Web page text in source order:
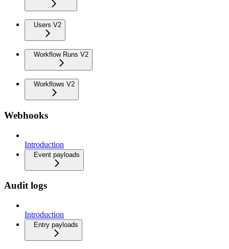
Users V2
Workflow Runs V2
Workflows V2
Webhooks
Introduction
Event payloads
Audit logs
Introduction
Entry payloads